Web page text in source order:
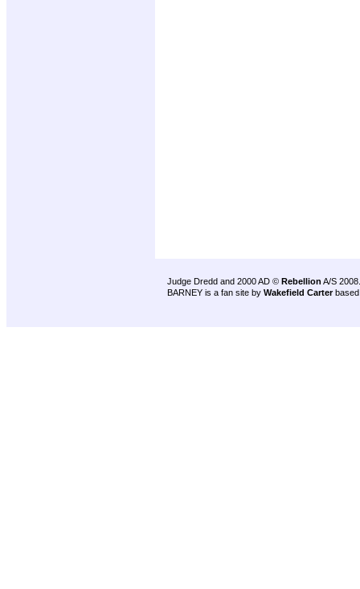
Judge Dredd and 2000 AD © Rebellion A/S 2008.
BARNEY is a fan site by Wakefield Carter